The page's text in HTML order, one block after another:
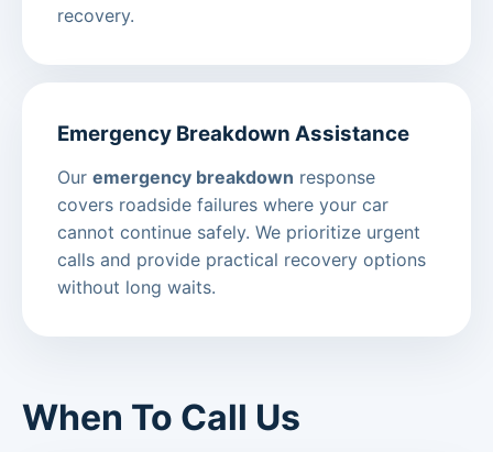
recovery.
Emergency Breakdown Assistance
Our emergency breakdown response
covers roadside failures where your car
cannot continue safely. We prioritize urgent
calls and provide practical recovery options
without long waits.
When To Call Us